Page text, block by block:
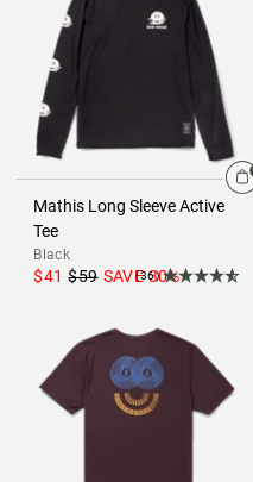
Mathis Long Sleeve Active
Tee
Black
$41 $59 SAVE30%
(36)